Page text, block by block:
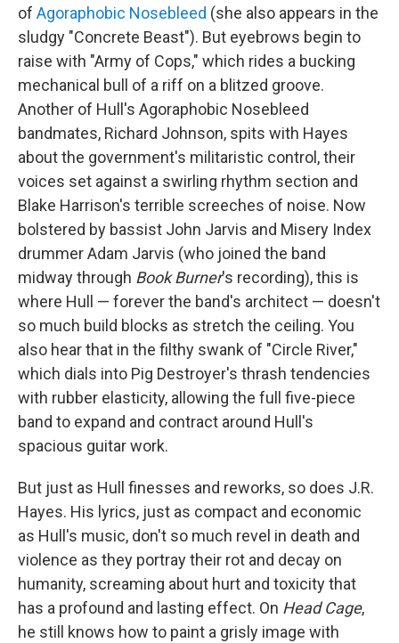
of Agoraphobic Nosebleed (she also appears in the
sludgy "Concrete Beast"). But eyebrows begin to
raise with "Army of Cops," which rides a bucking
mechanical bull of a riff on a blitzed groove.
Another of Hull's Agoraphobic Nosebleed
bandmates, Richard Johnson, spits with Hayes
about the government's militaristic control, their
voices set against a swirling rhythm section and
Blake Harrison's terrible screeches of noise. Now
bolstered by bassist John Jarvis and Misery Index
drummer Adam Jarvis (who joined the band
midway through Book Burner's recording), this is
where Hull — forever the band's architect — doesn't
so much build blocks as stretch the ceiling. You
also hear that in the filthy swank of "Circle River,"
which dials into Pig Destroyer's thrash tendencies
with rubber elasticity, allowing the full five-piece
band to expand and contract around Hull's
spacious guitar work.
But just as Hull finesses and reworks, so does J.R.
Hayes. His lyrics, just as compact and economic
as Hull's music, don't so much revel in death and
violence as they portray their rot and decay on
humanity, screaming about hurt and toxicity that
has a profound and lasting effect. On Head Cage,
he still knows how to paint a grisly image with